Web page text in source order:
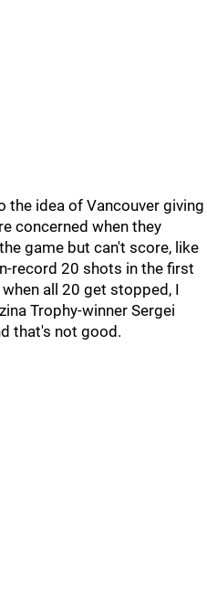
the idea of Vancouver giving
concerned when they
game but can't score, like
record 20 shots in the first
all 20 get stopped, I
Trophy-winner Sergei
that's not good.